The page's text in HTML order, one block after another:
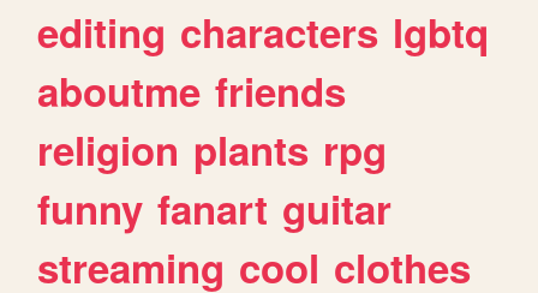
editing characters lgbtq
aboutme friends
religion plants rpg
funny fanart guitar
streaming cool clothes